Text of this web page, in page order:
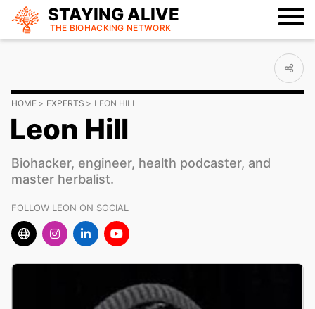
STAYING ALIVE
THE BIOHACKING NETWORK
HOME EXPERTS LEON HILL
Leon Hill
Biohacker, engineer, health podcaster, and
master herbalist.
FOLLOW LEON ON SOCIAL